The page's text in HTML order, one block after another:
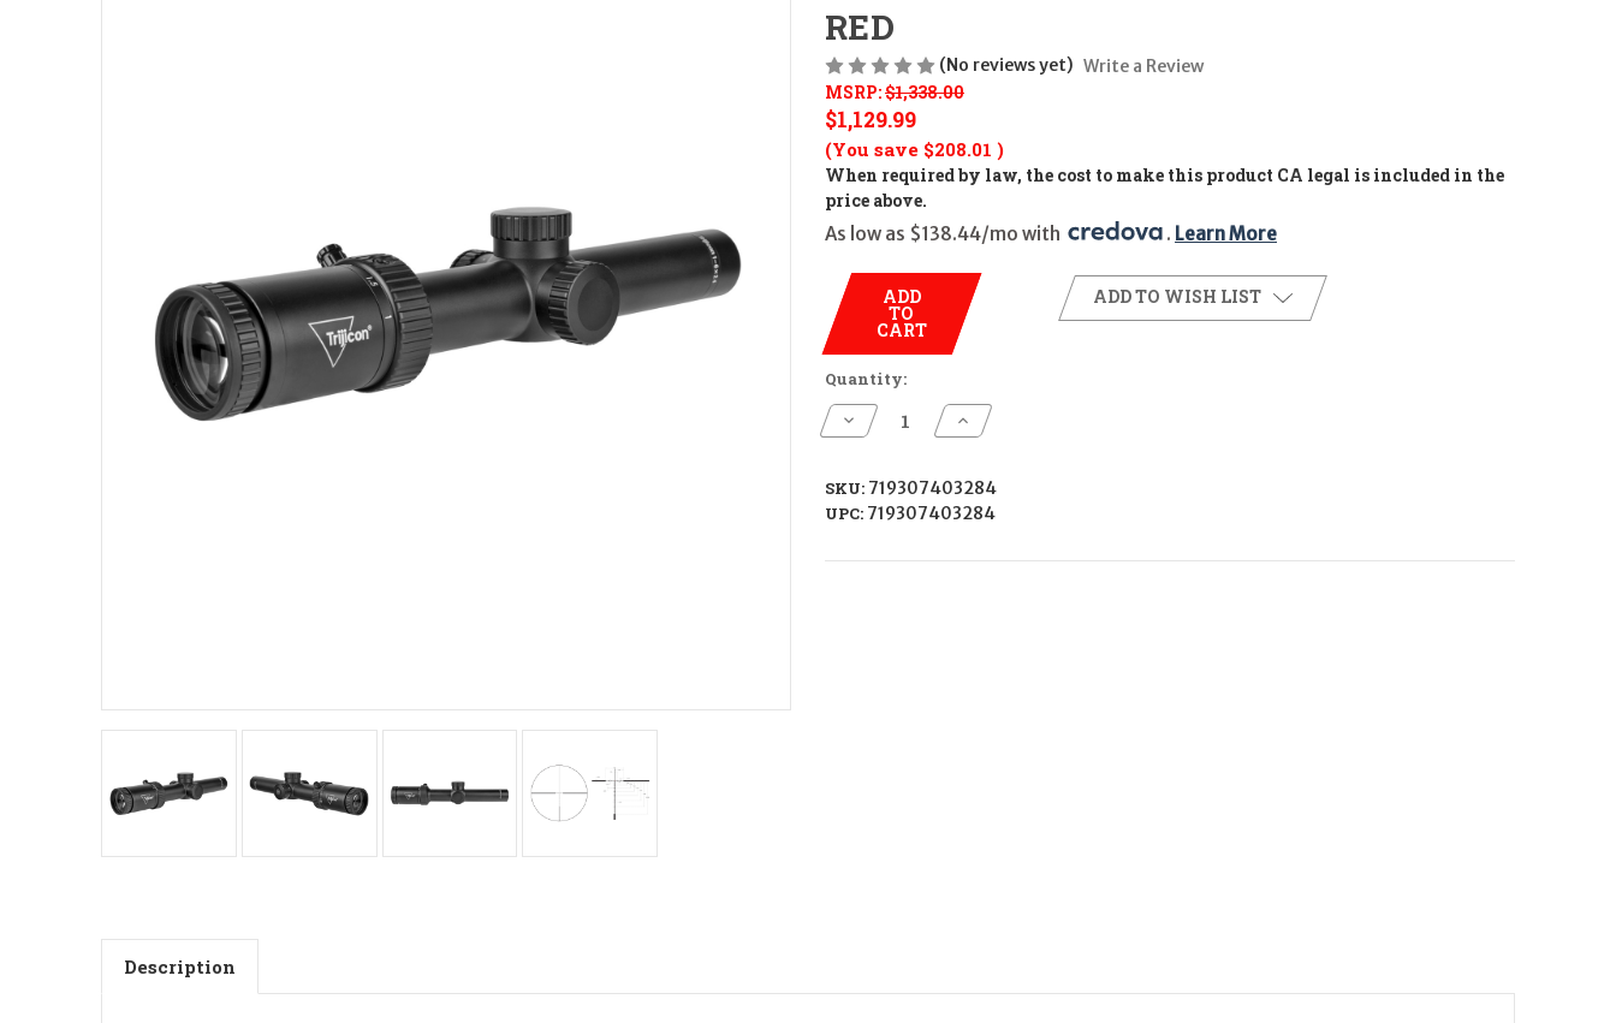
RED
(No reviews yet) Write a Review
MSRP:$1,338.00
$1,129.99
(You save $208.01 )
When required by law, the cost to make this product CA legal is included in the
price above.
As low as $138.44/mo with
. Learn More
ADD
TO
CART
Quantity:
Decrease
Quantity
CREDO
HX
1-
Increase
Quantity
CREDO
HX
1-
ADD TO WISH LIST
SKU: 719307403284
UPC: 719307403284
Description